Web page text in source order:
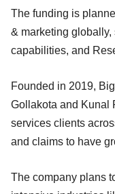
The funding is
& marketing
capabilities, and
Founded in 2019,
Gollakota and Kunal
services clients
and claims to have
The company plans